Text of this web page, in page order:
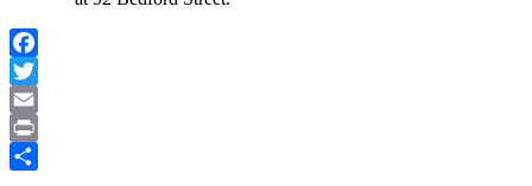
Facebook
Twitter
Email
Print